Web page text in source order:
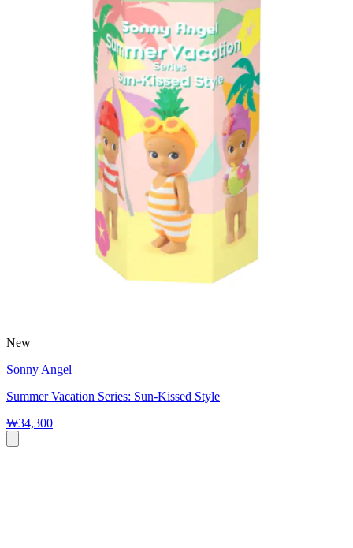
New
Sonny Angel
Summer Vacation Series: Sun-Kissed Style
₩34,300